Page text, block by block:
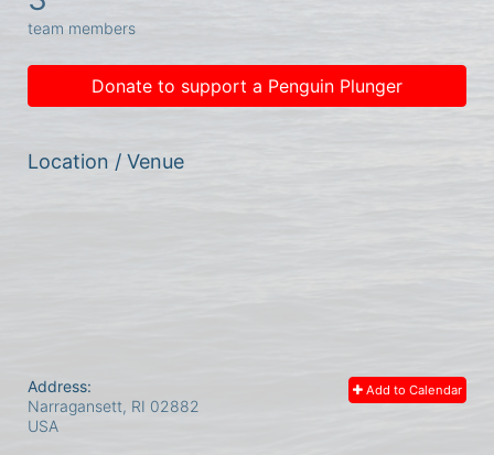
team members
Donate to support a Penguin Plunger
Location / Venue
Add to Calendar
Address:
Narragansett, RI 02882
USA